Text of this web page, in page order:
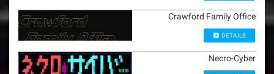
Crawford Family Office
DETAILS
Necro-Cyber